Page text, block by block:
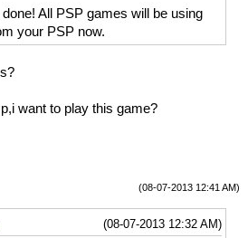
All PSP games will be using
your PSP now.
want to play this game?
(08-07-2013 12:41 AM)
(08-07-2013 12:32 AM)